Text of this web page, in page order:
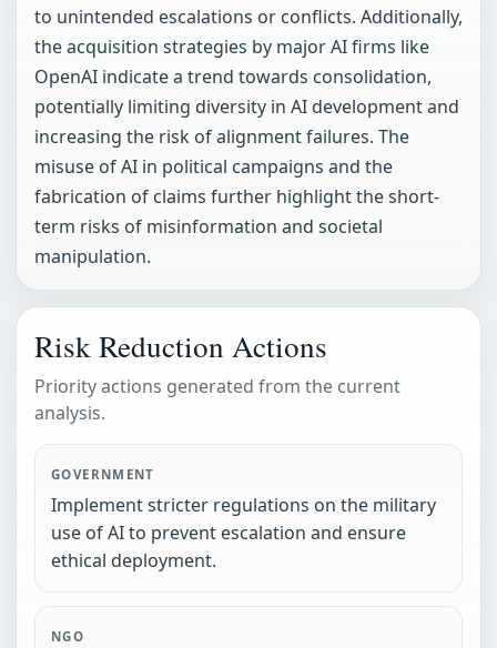
to unintended escalations or conflicts. Additionally,
the acquisition strategies by major AI firms like
OpenAI indicate a trend towards consolidation,
potentially limiting diversity in AI development and
increasing the risk of alignment failures. The
misuse of AI in political campaigns and the
fabrication of claims further highlight the short-
term risks of misinformation and societal
manipulation.
Risk Reduction Actions
Priority actions generated from the current
analysis.
GOVERNMENT
Implement stricter regulations on the military
use of AI to prevent escalation and ensure
ethical deployment.
NGO